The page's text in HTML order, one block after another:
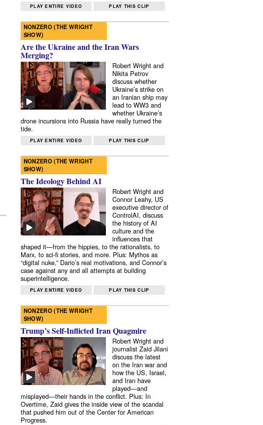
PLAY ENTIRE VIDEO PLAY THIS CLIP
NONZERO (THE WRIGHT
SHOW)
Are the Ukraine and the Iran Wars
Merging?
Robert Wright and
Nikita Petrov
discuss whether
Ukraine’s strike on
an Iranian ship may
lead to WW3 and
whether Ukraine’s
drone incursions into Russia have really turned the
tide.
PLAY ENTIRE VIDEO PLAY THIS CLIP
NONZERO (THE WRIGHT
SHOW)
The Ideology Behind AI
Robert Wright and
Connor Leahy, US
executive director of
ControlAI, discuss
the history of AI
culture and the
influences that
shaped it—from the hippies, to the rationalists, to
Marx, to sci-fi stories, and more. Plus: Mythos as
“digital nuke,” Dario’s real motivations, and Connor’s
case against any and all attempts at building
superintelligence.
PLAY ENTIRE VIDEO PLAY THIS CLIP
NONZERO (THE WRIGHT
SHOW)
Trump’s Self-Inflicted Iran Quagmire
Robert Wright and
journalist Zaid Jilani
discuss the latest
on the Iran war and
how the US, Israel,
and Iran have
played—and
misplayed—their hands in the conflict. Plus: In
Overtime, Zaid gives the inside view of the scandal
that pushed him out of the Center for American
Progress.